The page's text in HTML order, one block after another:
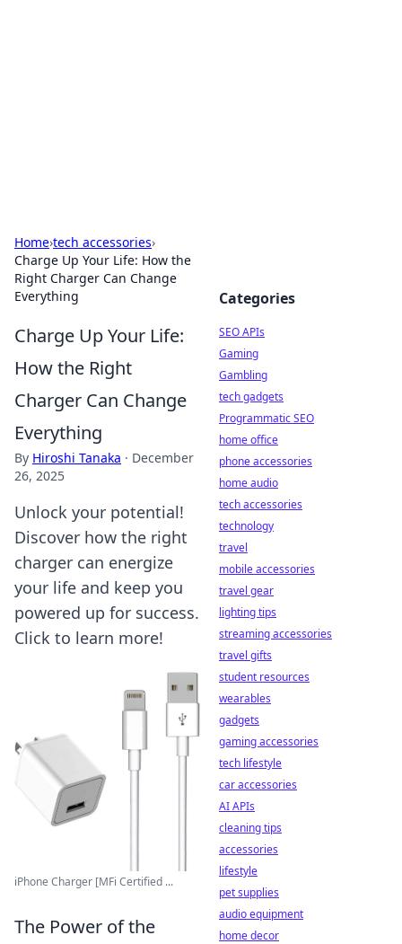
Home›tech accessories›
Charge Up Your Life: How the
Right Charger Can Change
Everything
Charge Up Your Life:
How the Right
Charger Can Change
Everything
By Hiroshi Tanaka · December
26, 2025
Unlock your potential!
Discover how the right
charger can energize
your life and keep you
powered up for success.
Click to learn more!
iPhone Charger [MFi Certified ...
The Power of the
Categories
SEO APIs
Gaming
Gambling
tech gadgets
Programmatic SEO
home office
phone accessories
home audio
tech accessories
technology
travel
mobile accessories
travel gear
lighting tips
streaming accessories
travel gifts
student resources
wearables
gadgets
gaming accessories
tech lifestyle
car accessories
AI APIs
cleaning tips
accessories
lifestyle
pet supplies
audio equipment
home decor